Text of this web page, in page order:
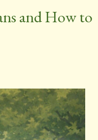
and How to